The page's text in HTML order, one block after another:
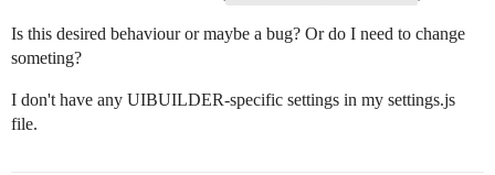
Is this desired behaviour or maybe a bug? Or do I need to change
someting?
I don't have any UIBUILDER-specific settings in my settings.js
file.